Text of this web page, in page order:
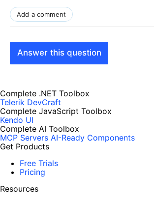
Add a comment
Answer this question
Complete .NET Toolbox
Telerik DevCraft
Complete JavaScript Toolbox
Kendo UI
Complete AI Toolbox
MCP Servers AI-Ready Components
Get Products
Free Trials
Pricing
Resources